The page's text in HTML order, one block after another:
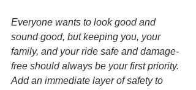
Everyone wants to look good and
sound good, but keeping you, your
family, and your ride safe and damage-
free should always be your first priority.
Add an immediate layer of safety to